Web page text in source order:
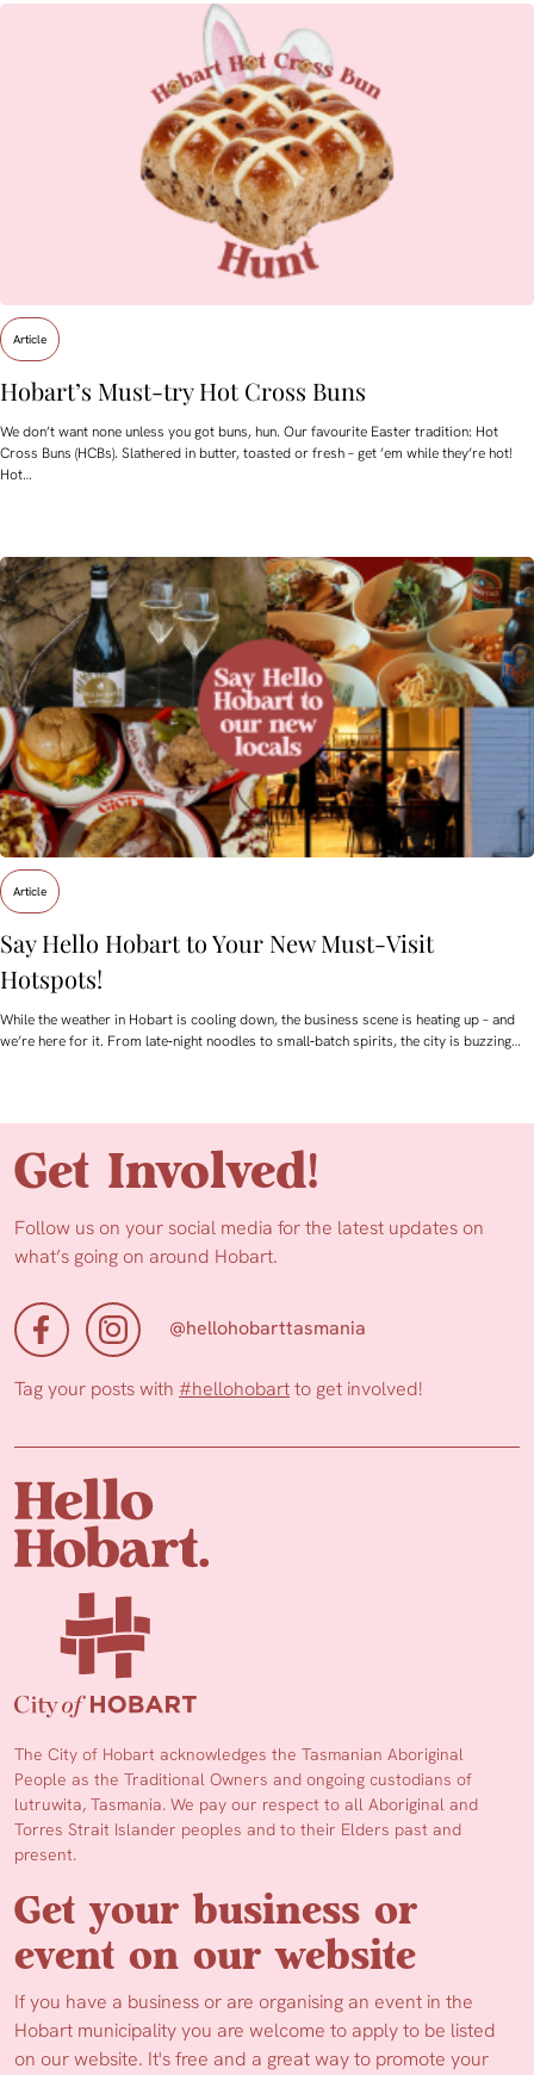
Article
Hobart’s Must-try Hot Cross Buns
We don’t want none unless you got buns, hun. Our favourite Easter tradition: Hot
Cross Buns (HCBs). Slathered in butter, toasted or fresh – get ’em while they’re hot!
Hot…
Article
Say Hello Hobart to Your New Must‑Visit
Hotspots!
While the weather in Hobart is cooling down, the business scene is heating up – and
we’re here for it. From late‑night noodles to small‑batch spirits, the city is buzzing…
Get Involved!
Follow us on your social media for the latest updates on
what’s going on around Hobart.
@hellohobarttasmania
Tag your posts with #hellohobartto get involved!
The City of Hobart acknowledges the Tasmanian Aboriginal
People as the Traditional Owners and ongoing custodians of
lutruwita, Tasmania. We pay our respect to all Aboriginal and
Torres Strait Islander peoples and to their Elders past and
present.
Get your business or
event on our website
If you have a business or are organising an event in the
Hobart municipality you are welcome to apply to be listed
on our website. It's free and a great way to promote your